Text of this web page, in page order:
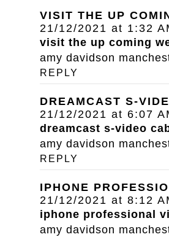
VISIT THE UP
21/12/2021 at 1:32
visit the up coming
amy davidson
REPLY
DREAMCAST S-
21/12/2021 at 6:07
dreamcast s-video
amy davidson
REPLY
IPHONE
21/12/2021 at 8:12
iphone professional
amy davidson